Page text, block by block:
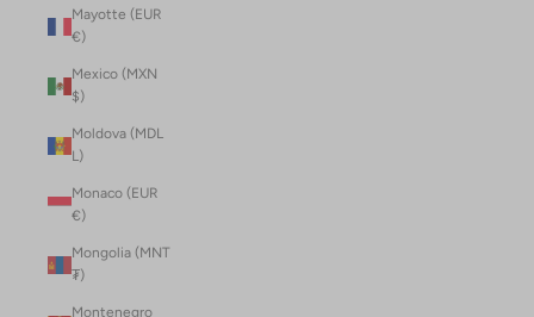
Mayotte (EUR
€)
Mexico (MXN
$)
Moldova (MDL
L)
Monaco (EUR
€)
Mongolia (MNT
₮)
Montenegro